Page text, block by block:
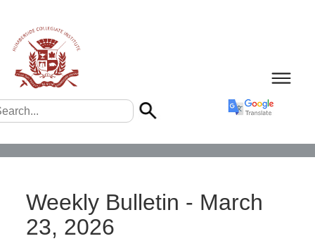
Weekly Bulletin - March
23, 2026